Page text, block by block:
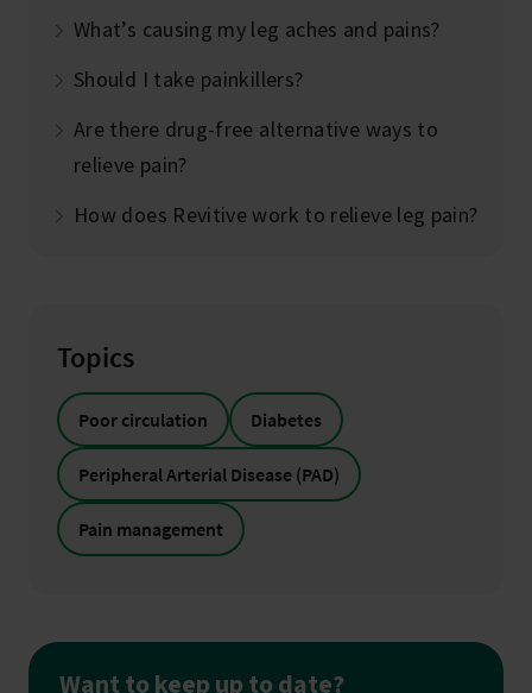
What’s causing my leg aches and pains?
Should I take painkillers?
Are there drug-free alternative ways to
relieve pain?
How does Revitive work to relieve leg pain?
Topics
Poor circulation Diabetes
Peripheral Arterial Disease (PAD)
Pain management